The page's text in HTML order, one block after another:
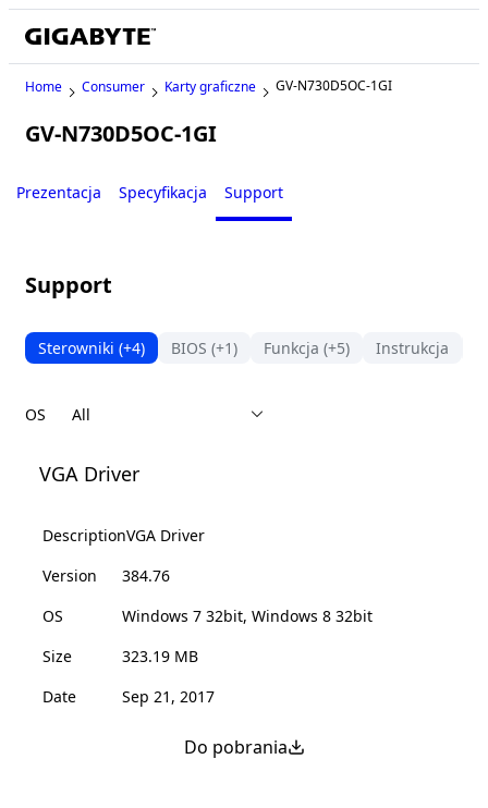
Home Consumer Karty graficzne GV-N730D5OC-1GI
GV-N730D5OC-1GI
Prezentacja Specyfikacja Support
Support
Sterowniki (+4) BIOS (+1) Funkcja (+5) Instrukcja
OS
VGA Driver
DescriptionVGA Driver
Version
384.76
OS
Windows 7 32bit, Windows 8 32bit
Size
323.19 MB
Date
Sep 21, 2017
Do pobrania